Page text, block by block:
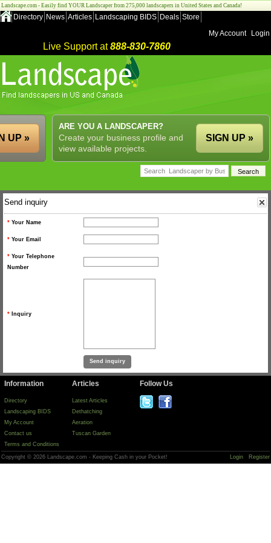
Landscape.com - Easily find YOUR Landscaper from 275,000 landscapers in United States and Canada!
Directory News Articles Landscaping BIDS Deals Store
My Account
Login
Live Support at888-830-7860
ARE YOU A LANDSCAPER?
Create your business profile and
view available projects.
SIGN UP »
UP »
Send inquiry
* Your Name
* Your Email
* Your Telephone
Number
* Inquiry
Information
Directory
Landscaping BIDS
My Account
Contact us
Terms and Conditions
Articles
Latest Articles
Dethatching
Aeration
Tuscan Garden
Follow Us
Copyright © 2026 Landscape.com - Keeping Cash in your Pocket! Login Register